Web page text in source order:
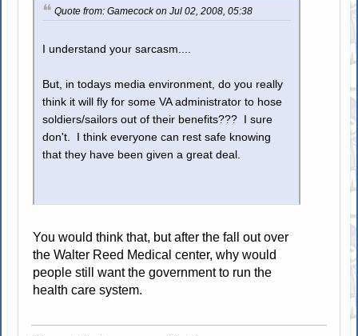
Quote from: Gamecock on Jul 02, 2008, 05:38
I understand your sarcasm....
But, in todays media environment, do you really
think it will fly for some VA administrator to hose
soldiers/sailors out of their benefits??? I sure
don't. I think everyone can rest safe knowing
that they have been given a great deal.
You would think that, but after the fall out over
the Walter Reed Medical center, why would
people still want the government to run the
health care system.